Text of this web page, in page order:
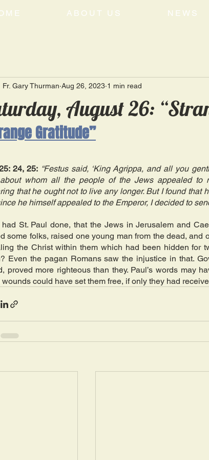
ABOUT US NEWS
August 26:
Fr. Gary Thurman Aug 26, 2023 1 min read
Gratitude”
24, 25: “Festus said, ‘King Agrippa, and all you
whom all the people of the Jews appealed to
that he ought not to live any longer. But I found that
he himself appealed to the Emperor, I decided to
had St. Paul done, that the Jews in Jerusalem and
some folks, raised one young man from the dead, and
the Christ within them which had been hidden for
Even the pagan Romans saw the injustice in that.
proved more righteous than they. Paul’s words may
wounds could have set them free, if only they had